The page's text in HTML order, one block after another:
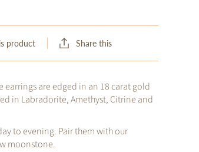
product Share this
are edged in an 18 carat gold
in Labradorite, Amethyst, Citrine and
to evening. Pair them with our
moonstone.